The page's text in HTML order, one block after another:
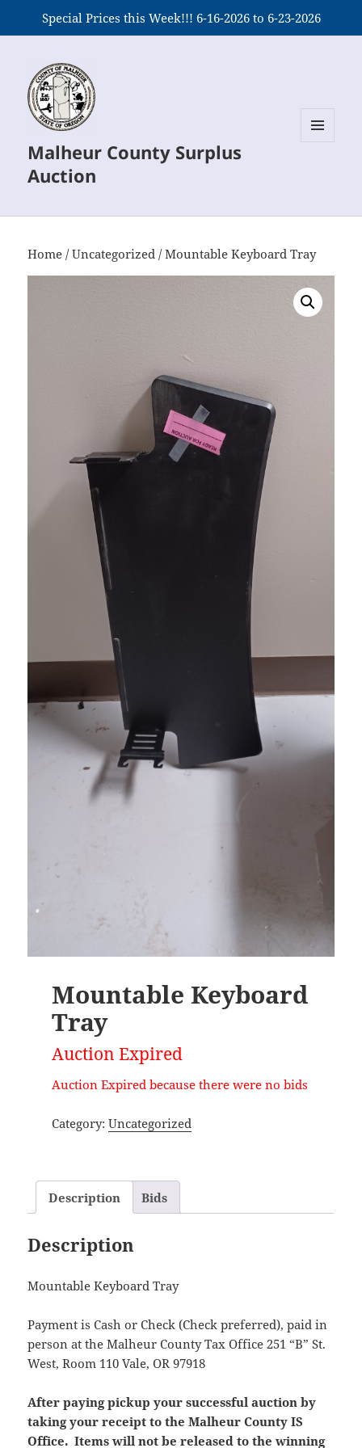
Special Prices this Week!!! 6-16-2026 to 6-23-2026
Malheur County Surplus
Auction
Home /Uncategorized / Mountable Keyboard Tray
Mountable Keyboard
Tray
Auction Expired
Auction Expired because there were no bids
Category: Uncategorized
Description Bids
Description
Mountable Keyboard Tray
Payment is Cash or Check (Check preferred), paid in
person at the Malheur County Tax Office 251 “B” St.
West, Room 110 Vale, OR 97918
After paying pickup your successful auction by
taking your receipt to the Malheur County IS
Office. Items will not be released to the winning